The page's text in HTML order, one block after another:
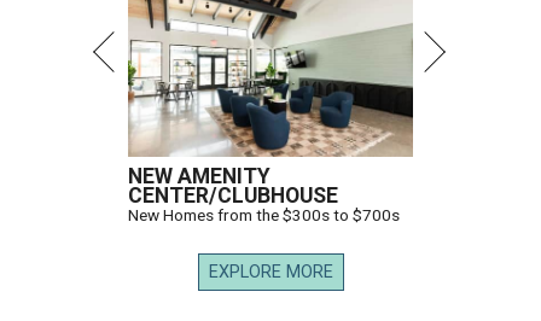
NEW AMENITY
CENTER/CLUBHOUSE
New Homes from the $300s to $700s
EXPLORE MORE